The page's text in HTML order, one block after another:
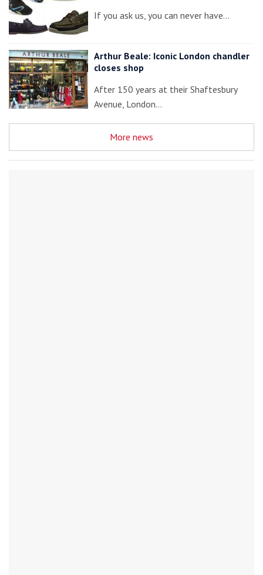
If you ask us, you can never have…
Arthur Beale: Iconic London chandler
closes shop
After 150 years at their Shaftesbury
Avenue, London…
More news